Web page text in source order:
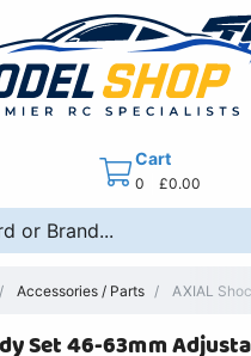
Cart
0 £0.00
Accessories / Parts AXIAL
Set 46-63mm